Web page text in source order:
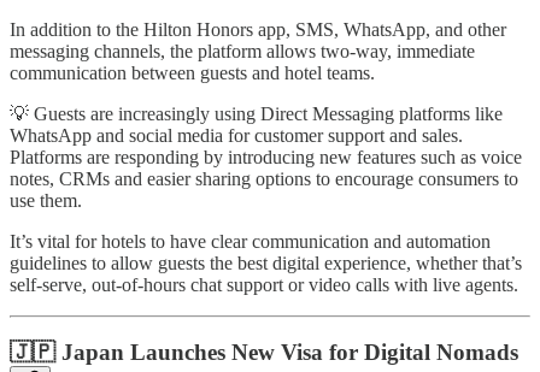
In addition to the Hilton Honors app, SMS, WhatsApp, and other
messaging channels, the platform allows two-way, immediate
communication between guests and hotel teams.
💡 Guests are increasingly using Direct Messaging platforms like
WhatsApp and social media for customer support and sales.
Platforms are responding by introducing new features such as voice
notes, CRMs and easier sharing options to encourage consumers to
use them.
It’s vital for hotels to have clear communication and automation
guidelines to allow guests the best digital experience, whether that’s
self-serve, out-of-hours chat support or video calls with live agents.
🇯🇵 Japan Launches New Visa for Digital Nomads